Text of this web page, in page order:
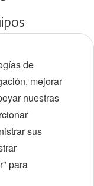
de
mejorar
nuestras
sus
para